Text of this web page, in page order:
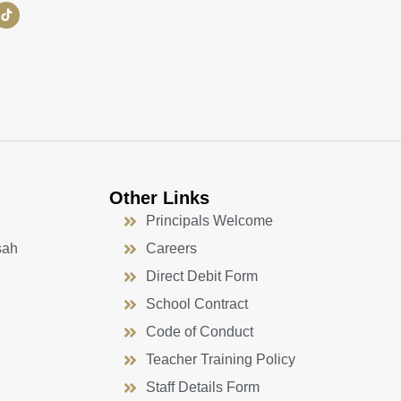
Other Links
Principals Welcome
Careers
Direct Debit Form
School Contract
Code of Conduct
Teacher Training Policy
Staff Details Form